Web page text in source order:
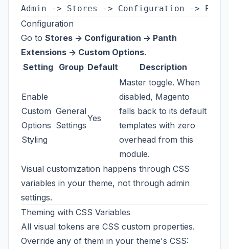
Configuration
Go to Stores -> Configuration -> Panth
Extensions -> Custom Options.
Setting Group Default Description
Enable
Custom
Options
Styling
General
Settings
Yes
Master toggle. When
disabled, Magento
falls back to its default
templates with zero
overhead from this
module.
Visual customization happens through CSS
variables in your theme, not through admin
settings.
Theming with CSS Variables
All visual tokens are CSS custom properties.
Override any of them in your theme's CSS: